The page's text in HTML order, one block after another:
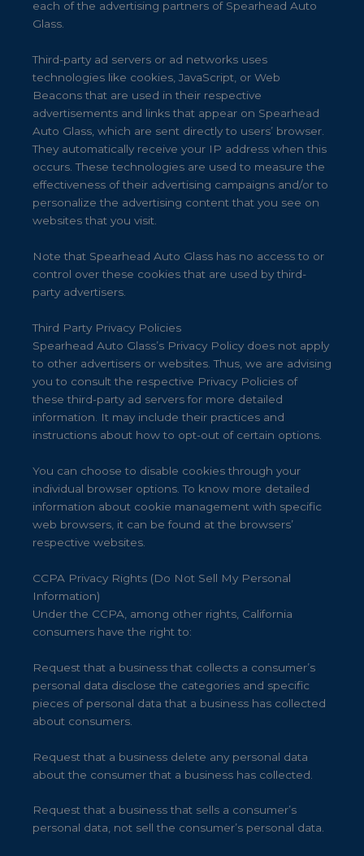
each of the advertising partners of Spearhead Auto
Glass.
Third-party ad servers or ad networks uses
technologies like cookies, JavaScript, or Web
Beacons that are used in their respective
advertisements and links that appear on Spearhead
Auto Glass, which are sent directly to users’ browser.
They automatically receive your IP address when this
occurs. These technologies are used to measure the
effectiveness of their advertising campaigns and/or to
personalize the advertising content that you see on
websites that you visit.
Note that Spearhead Auto Glass has no access to or
control over these cookies that are used by third-
party advertisers.
Third Party Privacy Policies
Spearhead Auto Glass’s Privacy Policy does not apply
to other advertisers or websites. Thus, we are advising
you to consult the respective Privacy Policies of
these third-party ad servers for more detailed
information. It may include their practices and
instructions about how to opt-out of certain options.
You can choose to disable cookies through your
individual browser options. To know more detailed
information about cookie management with specific
web browsers, it can be found at the browsers’
respective websites.
CCPA Privacy Rights (Do Not Sell My Personal
Information)
Under the CCPA, among other rights, California
consumers have the right to:
Request that a business that collects a consumer’s
personal data disclose the categories and specific
pieces of personal data that a business has collected
about consumers.
Request that a business delete any personal data
about the consumer that a business has collected.
Request that a business that sells a consumer’s
personal data, not sell the consumer’s personal data.